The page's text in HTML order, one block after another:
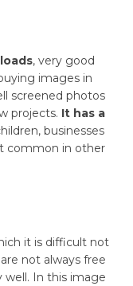
, very good
images in
screened photos
projects. It has a
businesses
common in other
it is difficult not
not always free
well. In this image